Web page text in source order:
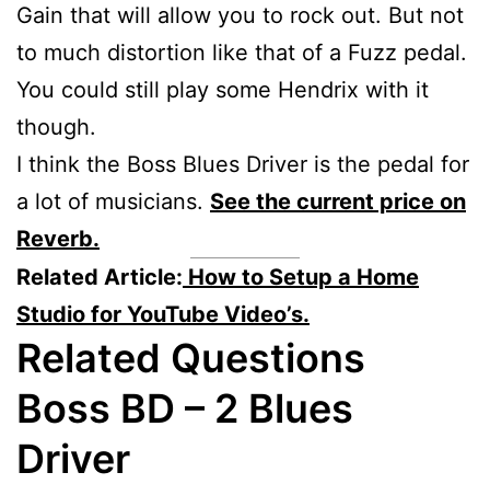
Gain that will allow you to rock out. But not
to much distortion like that of a Fuzz pedal.
You could still play some Hendrix with it
though.
I think the Boss Blues Driver is the pedal for
a lot of musicians. See the current price on
Reverb.
Related Article: How to Setup a Home
Studio for YouTube Video’s.
Related Questions
Boss BD – 2 Blues
Driver